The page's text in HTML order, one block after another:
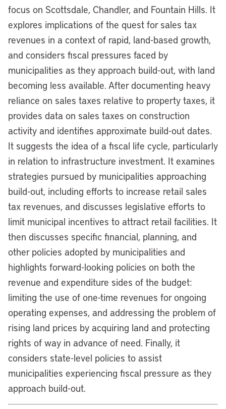
focus on Scottsdale, Chandler, and Fountain Hills. It
explores implications of the quest for sales tax
revenues in a context of rapid, land-based growth,
and considers fiscal pressures faced by
municipalities as they approach build-out, with land
becoming less available. After documenting heavy
reliance on sales taxes relative to property taxes, it
provides data on sales taxes on construction
activity and identifies approximate build-out dates.
It suggests the idea of a fiscal life cycle, particularly
in relation to infrastructure investment. It examines
strategies pursued by municipalities approaching
build-out, including efforts to increase retail sales
tax revenues, and discusses legislative efforts to
limit municipal incentives to attract retail facilities. It
then discusses specific financial, planning, and
other policies adopted by municipalities and
highlights forward-looking policies on both the
revenue and expenditure sides of the budget:
limiting the use of one-time revenues for ongoing
operating expenses, and addressing the problem of
rising land prices by acquiring land and protecting
rights of way in advance of need. Finally, it
considers state-level policies to assist
municipalities experiencing fiscal pressure as they
approach build-out.